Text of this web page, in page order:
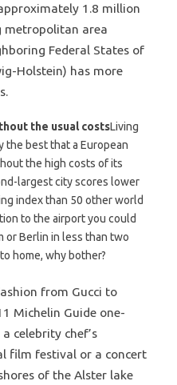
1.8 million
metropolitan area
Federal States of
Holstein) has more
the usual costsLiving
the best that a European
the high costs of its
largest city scores lower
index than 50 other world
to the airport you could
or Berlin in less than two
home, why bother?
from Gucci to
Michelin Guide one-
celebrity chef’s
film festival or a concert
of the Alster lake